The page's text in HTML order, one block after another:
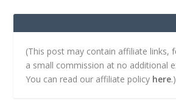
(This post may contain affiliate links,
a small commission at no additional
You can read our affiliate policy here.)